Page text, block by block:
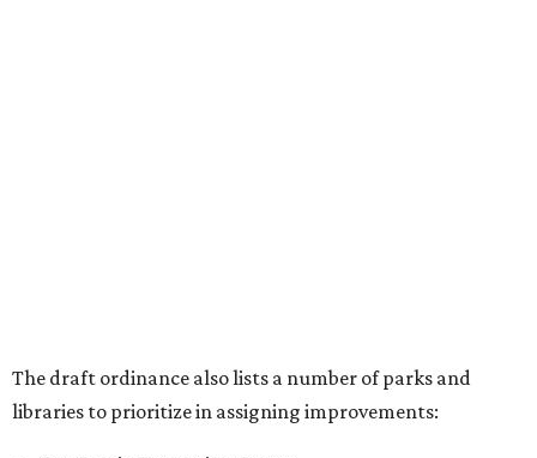
Riata Neighborhood Park
Springwoods Park